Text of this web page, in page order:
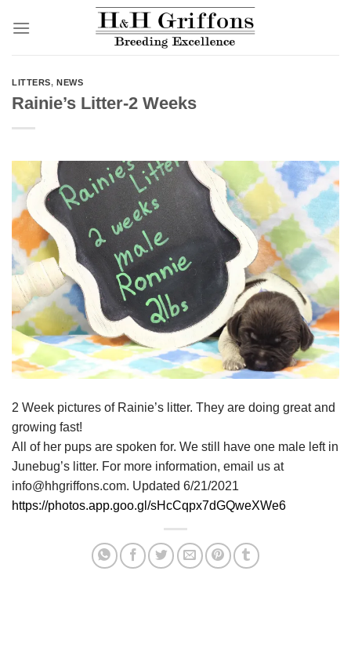
LITTERS,NEWS
Rainie’s Litter-2 Weeks
2 Week pictures of Rainie’s litter. They are doing great and
growing fast!
All of her pups are spoken for. We still have one male left in
Junebug’s litter. For more information, email us at
info@hhgriffons.com. Updated 6/21/2021
https://photos.app.goo.gl/sHcCqpx7dGQweXWe6